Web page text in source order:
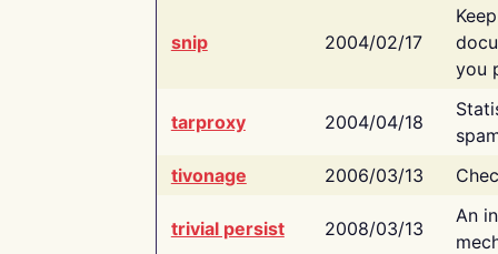
snip 2004/02/17
you
tarproxy 2004/04/18
tivonage
2006/03/13
trivial persist 2008/03/13
An